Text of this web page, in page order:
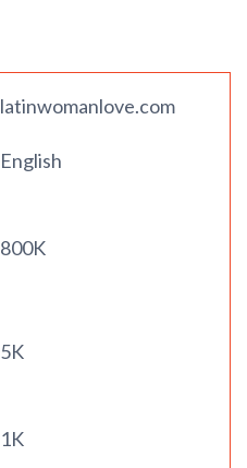
latinwomanlove.com
English
800K
5K
1K